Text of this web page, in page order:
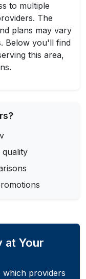
to multiple
The
plans may vary
Below you'll find
this area,
quality
at Your
which providers